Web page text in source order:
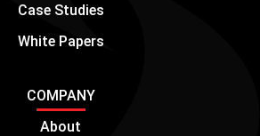
Case Studies
White Papers
COMPANY
About